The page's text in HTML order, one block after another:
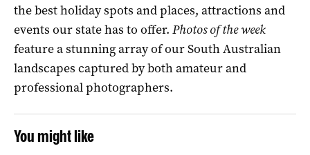
the best holiday spots and places, attractions and
events our state has to offer. Photos of the week
feature a stunning array of our South Australian
landscapes captured by both amateur and
professional photographers.
You might like